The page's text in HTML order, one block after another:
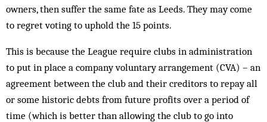
owners, then suffer the same fate as Leeds. They may come
to regret voting to uphold the 15 points.
This is because the League require clubs in administration
to put in place a company voluntary arrangement (CVA) – an
agreement between the club and their creditors to repay all
or some historic debts from future profits over a period of
time (which is better than allowing the club to go into